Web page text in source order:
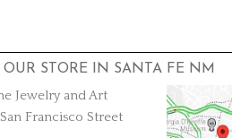
OUR STORE IN SANTA FE NM
Jewelry and Art
Francisco Street